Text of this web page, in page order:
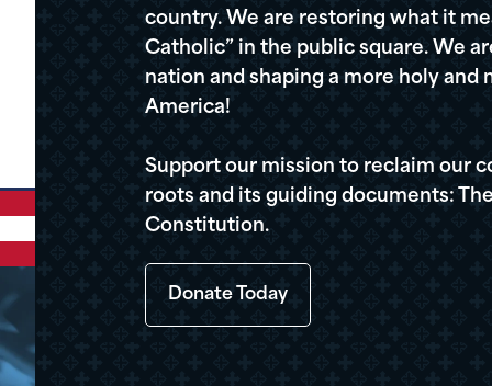
country. We are restoring what it
Catholic” in the public square. We
nation and shaping a more holy and
America!
Support our mission to reclaim our
roots and its guiding documents:
Constitution.
Donate Today